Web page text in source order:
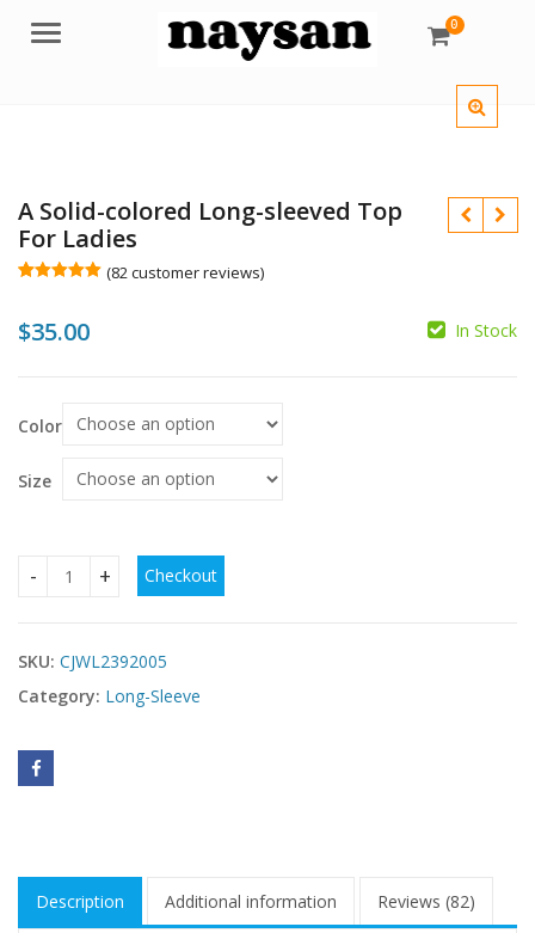
Menu 0
A Solid-colored Long-sleeved Top
For Ladies
based on
customer
(82customer reviews)
$35.00 In Stock
Color
Size
A Solid-colored Long-sleeved Top For Ladies quantity
Checkout
SKU: CJWL2392005
Category: Long-Sleeve
Description Additional information Reviews (82)